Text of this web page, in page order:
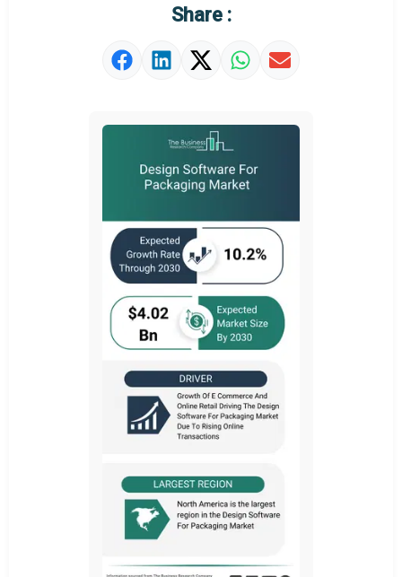
Market Value Definition
Strategic Outlook
Share :